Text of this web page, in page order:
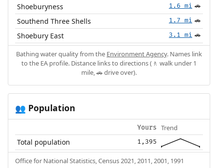
Shoeburyness 1.6 mi 🚗
Southend Three Shells 1.7 mi 🚗
Shoebury East 3.1 mi 🚗
Bathing water quality from the Environment Agency. Names link
to the EA profile. Distance links to directions (🚶 walk under 1
mile, 🚗 drive over).
👥 Population
Yours Trend
Total population 1,395
Office for National Statistics, Census 2021, 2011, 2001, 1991